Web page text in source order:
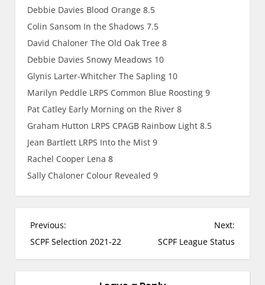
Debbie Davies Blood Orange 8.5
Colin Sansom In the Shadows 7.5
David Chaloner The Old Oak Tree 8
Debbie Davies Snowy Meadows 10
Glynis Larter-Whitcher The Sapling 10
Marilyn Peddle LRPS Common Blue Roosting 9
Pat Catley Early Morning on the River 8
Graham Hutton LRPS CPAGB Rainbow Light 8.5
Jean Bartlett LRPS Into the Mist 9
Rachel Cooper Lena 8
Sally Chaloner Colour Revealed 9
P
o
s
Previous:
SCPF Selection 2021-22
Next:
SCPF League Status